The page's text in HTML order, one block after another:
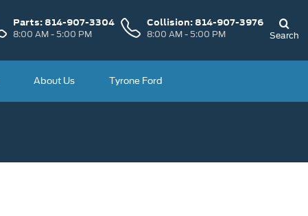
Parts: 814-907-3304
8:00 AM - 5:00 PM
Collision: 814-907-3976
8:00 AM - 5:00 PM Search
About Us Tyrone Ford